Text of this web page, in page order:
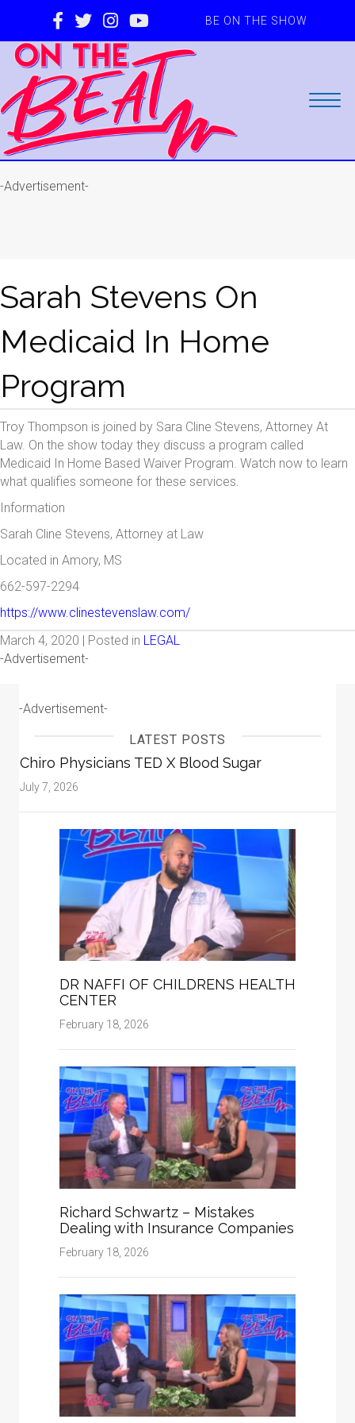
BE ON THE SHOW
-Advertisement-
Sarah Stevens On
Medicaid In Home
Program
Troy Thompson is joined by Sara Cline Stevens, Attorney At
Law. On the show today they discuss a program called
Medicaid In Home Based Waiver Program. Watch now to learn
what qualifies someone for these services.
Information
Sarah Cline Stevens, Attorney at Law
Located in Amory, MS
662-597-2294
https://www.clinestevenslaw.com/
March 4, 2020 | Posted in LEGAL
-Advertisement-
-Advertisement-
LATEST POSTS
Chiro Physicians TED X Blood Sugar
July 7, 2026
DR NAFFI OF CHILDRENS HEALTH
CENTER
February 18, 2026
Richard Schwartz – Mistakes
Dealing with Insurance Companies
February 18, 2026